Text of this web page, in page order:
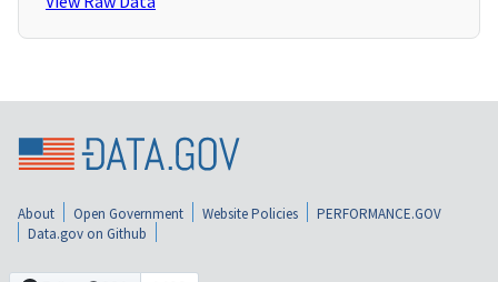
About Open Government Website Policies
PERFORMANCE.GOV
Data.gov on Github